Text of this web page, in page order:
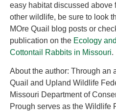
easy habitat discussed above
other wildlife, be sure to look
MOre Quail blog posts or
publication on the Ecology
Cottontail Rabbits in Missouri.
About the author: Through an
Quail and Upland Wildlife
Missouri Department of
Prough serves as the Wildlife